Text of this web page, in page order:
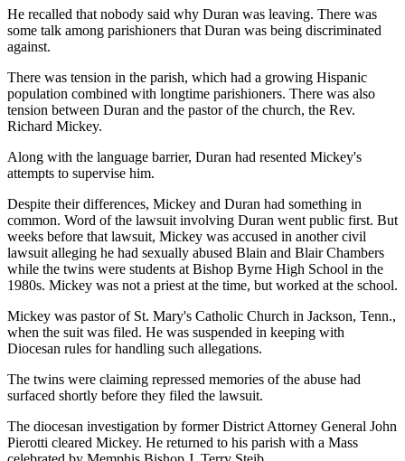
He recalled that nobody said why Duran was leaving. There was
some talk among parishioners that Duran was being discriminated
against.
There was tension in the parish, which had a growing Hispanic
population combined with longtime parishioners. There was also
tension between Duran and the pastor of the church, the Rev.
Richard Mickey.
Along with the language barrier, Duran had resented Mickey's
attempts to supervise him.
Despite their differences, Mickey and Duran had something in
common. Word of the lawsuit involving Duran went public first. But
weeks before that lawsuit, Mickey was accused in another civil
lawsuit alleging he had sexually abused Blain and Blair Chambers
while the twins were students at Bishop Byrne High School in the
1980s. Mickey was not a priest at the time, but worked at the school.
Mickey was pastor of St. Mary's Catholic Church in Jackson, Tenn.,
when the suit was filed. He was suspended in keeping with
Diocesan rules for handling such allegations.
The twins were claiming repressed memories of the abuse had
surfaced shortly before they filed the lawsuit.
The diocesan investigation by former District Attorney General John
Pierotti cleared Mickey. He returned to his parish with a Mass